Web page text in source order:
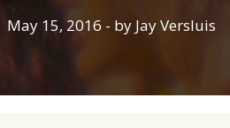
May 15, 2016 - by Jay Versluis